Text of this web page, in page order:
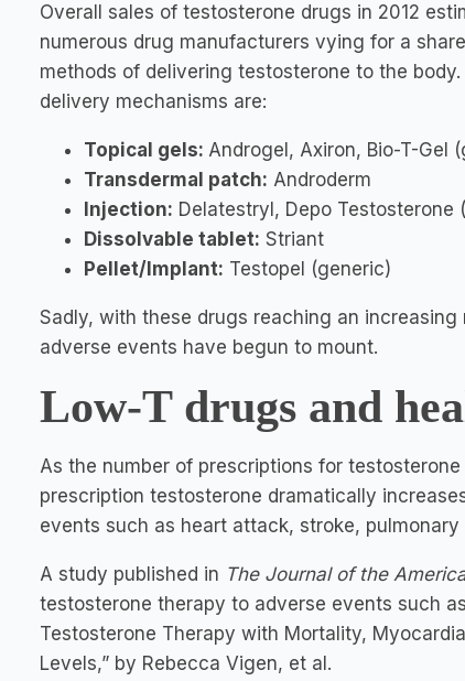
Overall sales of testosterone drugs in 2012
numerous drug manufacturers vying for a
methods of delivering testosterone to the
delivery mechanisms are:
Topical gels: Androgel, Axiron, Bio-T-Gel
Transdermal patch: Androderm
Injection: Delatestryl, Depo Testosterone
Dissolvable tablet: Striant
Pellet/Implant: Testopel (generic)
Sadly, with these drugs reaching an
adverse events have begun to mount.
Low-T drugs and
As the number of prescriptions for
prescription testosterone dramatically
events such as heart attack, stroke,
A study published in The Journal of the
testosterone therapy to adverse events such
Testosterone Therapy with Mortality,
Levels,” by Rebecca Vigen, et al.